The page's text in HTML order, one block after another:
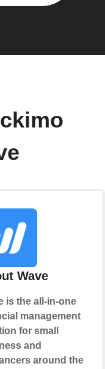
Wave
is the all-in-one
management
for small
and
around the